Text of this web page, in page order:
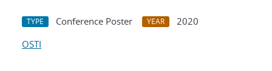
TYPE Conference Poster YEAR
2020
OSTI